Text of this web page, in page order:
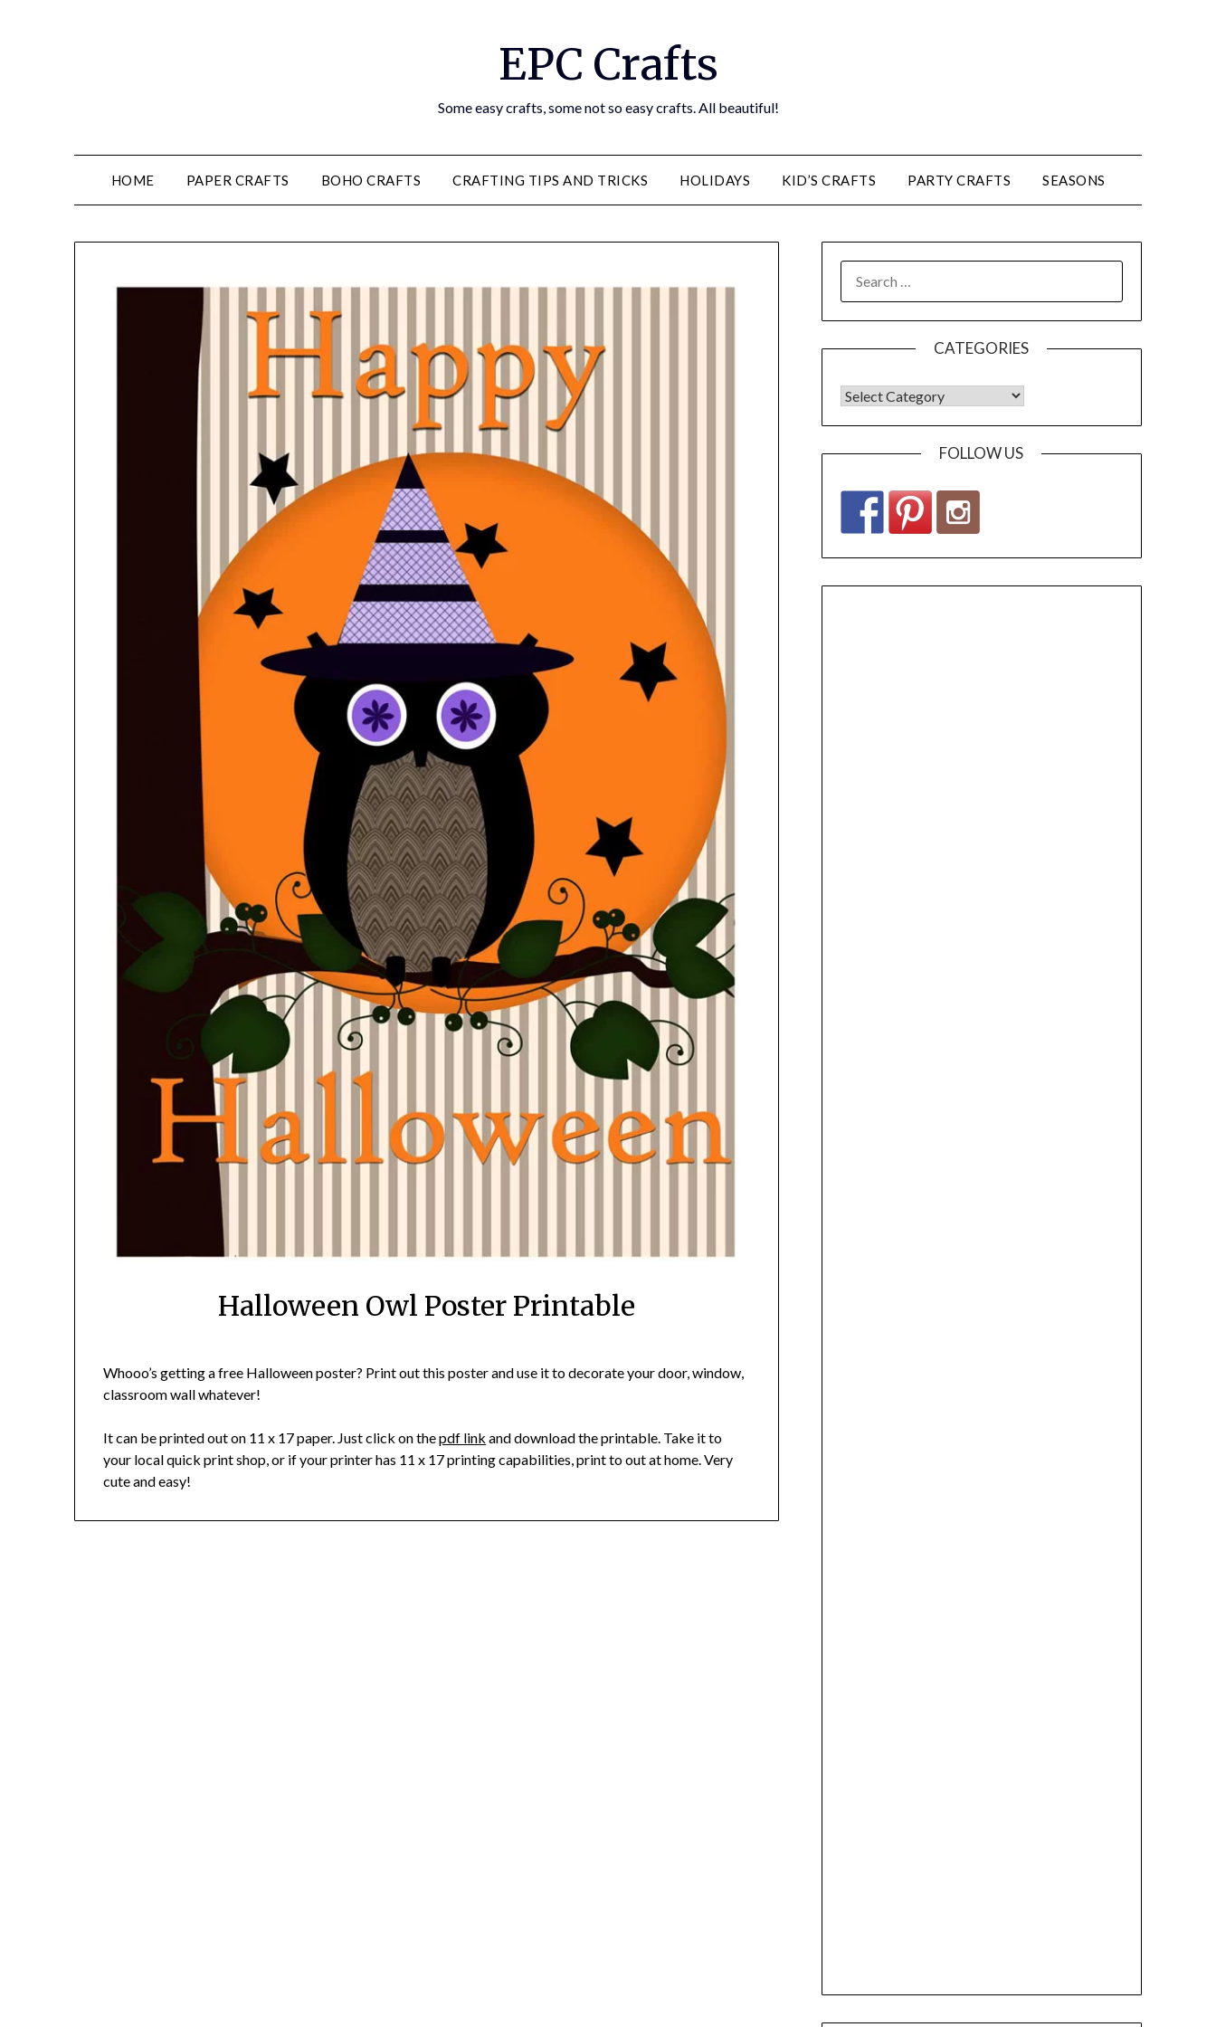
EPC Crafts
Some easy crafts, some not so easy crafts. All beautiful!
HOME PAPER CRAFTS BOHO CRAFTS CRAFTING TIPS AND TRICKS HOLIDAYS KID’S CRAFTS PARTY CRAFTS SEASONS
Halloween Owl Poster Printable
Whooo’s getting a free Halloween poster? Print out this poster and use it to decorate your door, window,
classroom wall whatever!
It can be printed out on 11 x 17 paper. Just click on thepdf link and download the printable. Take it to
your local quick print shop, or if your printer has 11 x 17 printing capabilities, print to out at home. Very
cute and easy!
CATEGORIES
FOLLOW US